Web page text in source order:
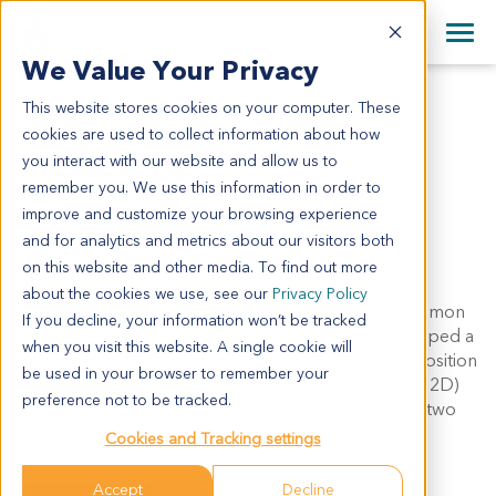
We Value Your Privacy
This website stores cookies on your computer. These
cookies are used to collect information about how
you interact with our website and allow us to
remember you. We use this information in order to
improve and customize your browsing experience
and for analytics and metrics about our visitors both
on this website and other media. To find out more
about the cookies we use, see our Privacy Policy
If you decline, your information won’t be tracked
when you visit this website. A single cookie will
be used in your browser to remember your
preference not to be tracked.
Cookies and Tracking settings
Accept Decline
English
日本語
简体中文
+44 870 242 2900
All Contact Information
MSA6046
mSA6046
Model Information:
This model was developed from a tumor in the
duodenum of a C57BL/6 mouse carrying a KrasLSL-
G12D/WT;p53KO/KO mutation through CBD (common
bile duct) injection of adeno-cre. The mouse developed a
tumor in the duodenum and a tumor in the suture position
approximately 8 weeks after virus injection. Kras (G12D)
mutation was detected by RNAseq in both of these two